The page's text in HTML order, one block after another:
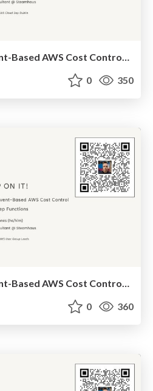
0 350
Step On It! Rapid Event-Based AWS Cost Control With Step Functions (2025-06-05: AWS User Group Leeds)
0 360